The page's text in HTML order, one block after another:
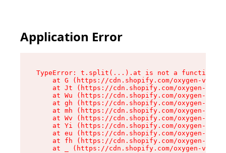
Application Error
TypeError: t.split(...).at is not a function
at G (https://cdn.shopify.com/oxygen-v2/
at Jt (https://cdn.shopify.com/oxygen-v2/
at Wu (https://cdn.shopify.com/oxygen-v2/
at gh (https://cdn.shopify.com/oxygen-v2/
at mh (https://cdn.shopify.com/oxygen-v2/
at Wv (https://cdn.shopify.com/oxygen-v2/
at Yi (https://cdn.shopify.com/oxygen-v2/
at eu (https://cdn.shopify.com/oxygen-v2/
at fh (https://cdn.shopify.com/oxygen-v2/
at _ (https://cdn.shopify.com/oxygen-v2/